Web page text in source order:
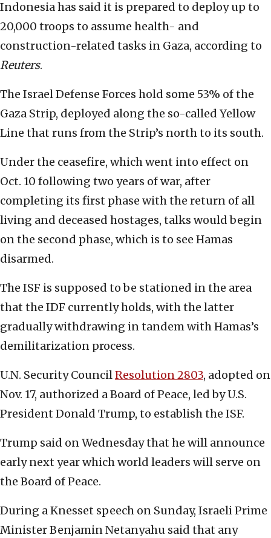
Indonesia has said it is prepared to deploy up to
20,000 troops to assume health- and
construction-related tasks in Gaza, according to
Reuters.
The Israel Defense Forces hold some 53% of the
Gaza Strip, deployed along the so-called Yellow
Line that runs from the Strip’s north to its south.
Under the ceasefire, which went into effect on
Oct. 10 following two years of war, after
completing its first phase with the return of all
living and deceased hostages, talks would begin
on the second phase, which is to see Hamas
disarmed.
The ISF is supposed to be stationed in the area
that the IDF currently holds, with the latter
gradually withdrawing in tandem with Hamas’s
demilitarization process.
U.N. Security CouncilResolution 2803, adopted on
Nov. 17, authorized a Board of Peace, led by U.S.
President Donald Trump, to establish the ISF.
Trump said on Wednesday that he will announce
early next year which world leaders will serve on
the Board of Peace.
During a Knesset speech on Sunday, Israeli Prime
Minister Benjamin Netanyahu said that any